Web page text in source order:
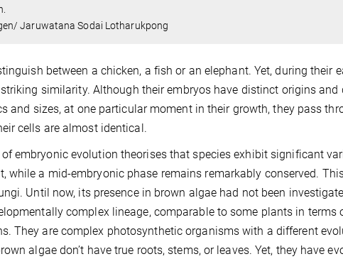
Jaruwatana Sodai Lotharukpong
between a chicken, a fish or an elephant. Yet, during their
similarity. Although their embryos have distinct origins and
and sizes, at one particular moment in their growth, they pass
cells are almost identical.
embryonic evolution theorises that species exhibit significant
while a mid-embryonic phase remains remarkably conserved.
Until now, its presence in brown algae had not been
complex lineage, comparable to some plants in
They are complex photosynthetic organisms with a different
algae don’t have true roots, stems, or leaves. Yet, they have